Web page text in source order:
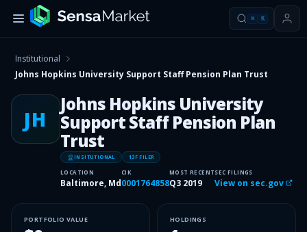
⌘ K
Institutional
Johns Hopkins University Support Staff Pension Plan Trust
JH
Johns Hopkins University
Support Staff Pension Plan
Trust
INSITUTIONAL 13F FILER
LOCATION
Baltimore, Md
CIK
0001764858
MOST RECENT
Q3 2019
SEC FILINGS
View on sec.gov
PORTFOLIO VALUE HOLDINGS